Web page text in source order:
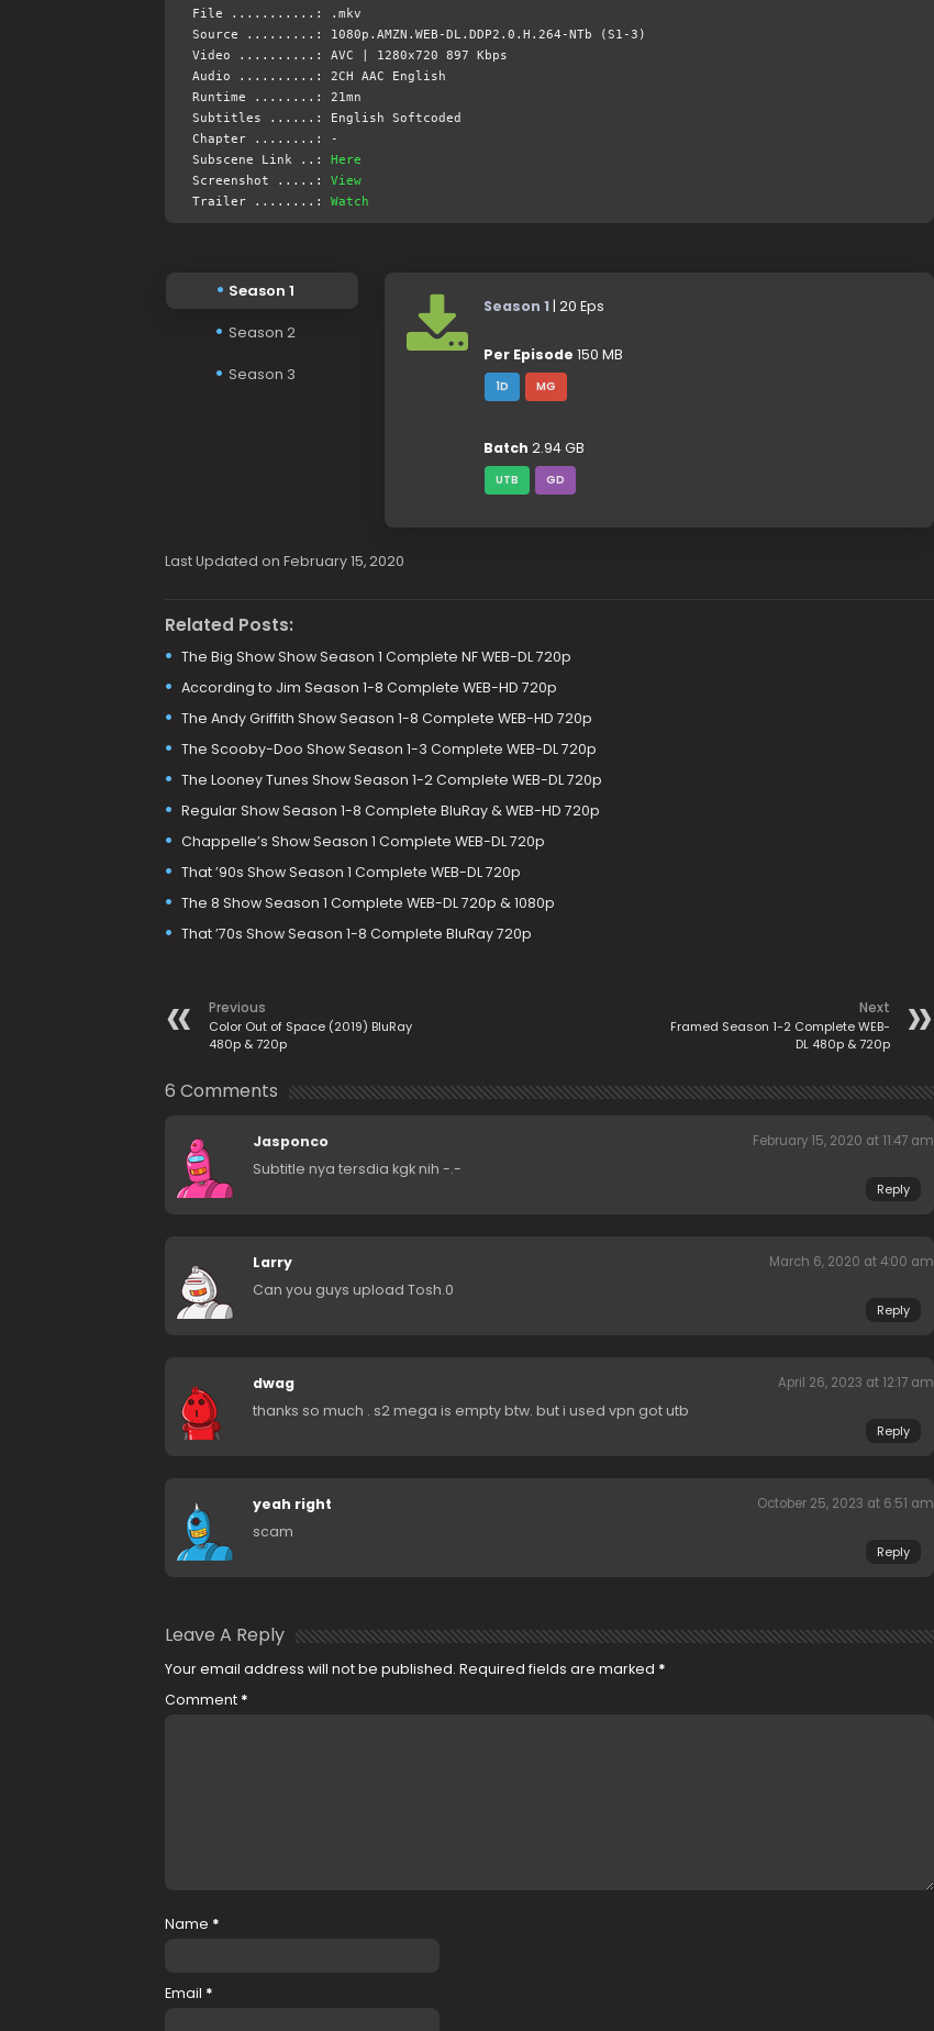
File ...........: .mkv
Source .........: 1080p.AMZN.WEB-DL.DDP2.0.H.264-NTb (S1-3)
Video ..........: AVC | 1280x720 897 Kbps
Audio ..........: 2CH AAC English
Runtime ........: 21mn
Subtitles ......: English Softcoded
Chapter ........: -
Subscene Link ..: Here
Screenshot .....: View
Trailer ........: Watch
Season 1
Season 2
Season 3
Season 1| 20 Eps
Per Episode 150 MB
1D MG
Batch 2.94 GB
UTB GD
Last Updated on February 15, 2020
Related Posts:
The Big Show Show Season 1 Complete NF WEB-DL 720p
According to Jim Season 1-8 Complete WEB-HD 720p
The Andy Griffith Show Season 1-8 Complete WEB-HD 720p
The Scooby-Doo Show Season 1-3 Complete WEB-DL 720p
The Looney Tunes Show Season 1-2 Complete WEB-DL 720p
Regular Show Season 1-8 Complete BluRay & WEB-HD 720p
Chappelle’s Show Season 1 Complete WEB-DL 720p
That ’90s Show Season 1 Complete WEB-DL 720p
The 8 Show Season 1 Complete WEB-DL 720p & 1080p
That ’70s Show Season 1-8 Complete BluRay 720p
Previous
Color Out of Space (2019) BluRay
480p & 720p
Next
Framed Season 1-2 Complete WEB-
DL 480p & 720p
6 Comments
Jasponco February 15, 2020 at 11:47 am
Subtitle nya tersdia kgk nih -.-
Reply
Larry March 6, 2020 at 4:00 am
Can you guys upload Tosh.0
Reply
dwag April 26, 2023 at 12:17 am
thanks so much . s2 mega is empty btw. but i used vpn got utb
Reply
yeah right October 25, 2023 at 6:51 am
scam
Reply
Leave A Reply
Your email address will not be published. Required fields are marked *
Comment *
Name *
Email *